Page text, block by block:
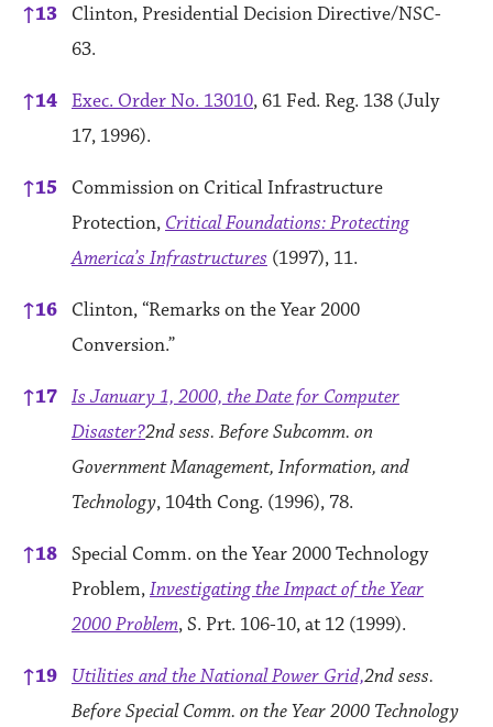
↑13
Clinton, Presidential Decision Directive/NSC-
63.
↑14 Exec. Order No. 13010, 61 Fed. Reg. 138 (July
17, 1996).
↑15
Commission on Critical Infrastructure
Protection, Critical Foundations: Protecting
America’s Infrastructures (1997), 11.
↑16
Clinton, “Remarks on the Year 2000
Conversion.”
↑17 Is January 1, 2000, the Date for Computer
Disaster?2nd sess. Before Subcomm. on
Government Management, Information, and
Technology, 104th Cong. (1996), 78.
↑18 Special Comm. on the Year 2000 Technology
Problem,Investigating the Impact of the Year
2000 Problem, S. Prt. 106-10, at 12 (1999).
↑19 Utilities and the National Power Grid,2nd sess.
Before Special Comm. on the Year 2000 Technology